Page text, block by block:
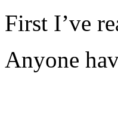
First I’ve
Anyone